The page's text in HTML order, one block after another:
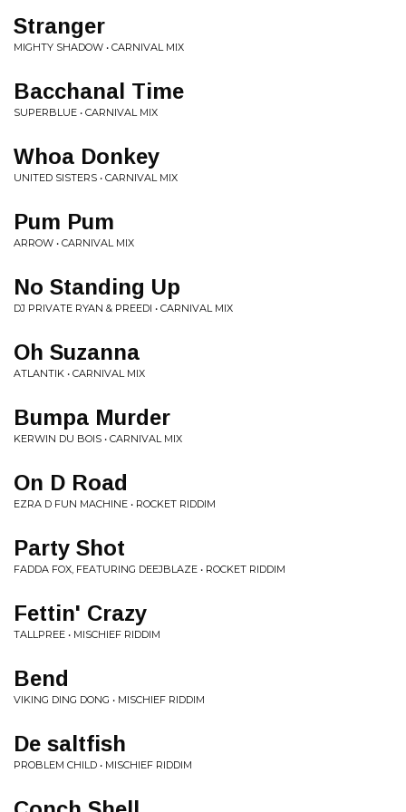
Stranger
MIGHTY SHADOW • CARNIVAL MIX
Bacchanal Time
SUPERBLUE • CARNIVAL MIX
Whoa Donkey
UNITED SISTERS • CARNIVAL MIX
Pum Pum
ARROW • CARNIVAL MIX
No Standing Up
DJ PRIVATE RYAN & PREEDI • CARNIVAL MIX
Oh Suzanna
ATLANTIK • CARNIVAL MIX
Bumpa Murder
KERWIN DU BOIS • CARNIVAL MIX
On D Road
EZRA D FUN MACHINE • ROCKET RIDDIM
Party Shot
FADDA FOX, FEATURING DEEJBLAZE • ROCKET RIDDIM
Fettin' Crazy
TALLPREE • MISCHIEF RIDDIM
Bend
VIKING DING DONG • MISCHIEF RIDDIM
De saltfish
PROBLEM CHILD • MISCHIEF RIDDIM